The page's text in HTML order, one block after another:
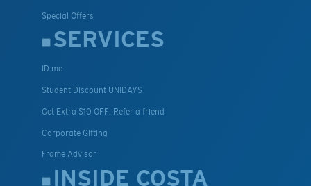
Special Offers
SERVICES
ID.me
Student Discount UNIDAYS
Get Extra $10 OFF: Refer a friend
Corporate Gifting
Frame Advisor
INSIDE COSTA